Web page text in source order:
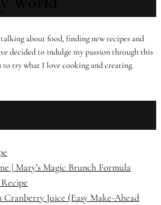
about food, finding new recipes and
decided to indulge my passion through this
to try what I love cooking and creating.